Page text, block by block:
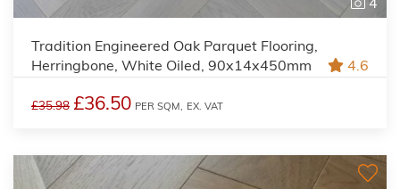
Tradition Engineered Oak Parquet Flooring,
Herringbone, White Oiled, 90x14x450mm
4.6
£35.98 £36.50 PER SQM, EX. VAT